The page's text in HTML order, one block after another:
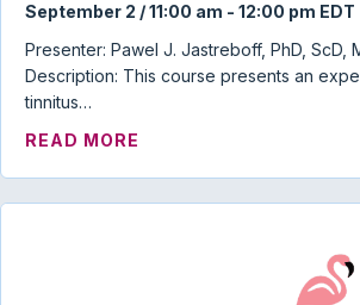
September 2 / 11:00 am - 12:00 pm EDT
Presenter: Pawel J. Jastreboff, PhD, ScD,
Description: This course presents an
tinnitus…
READ MORE